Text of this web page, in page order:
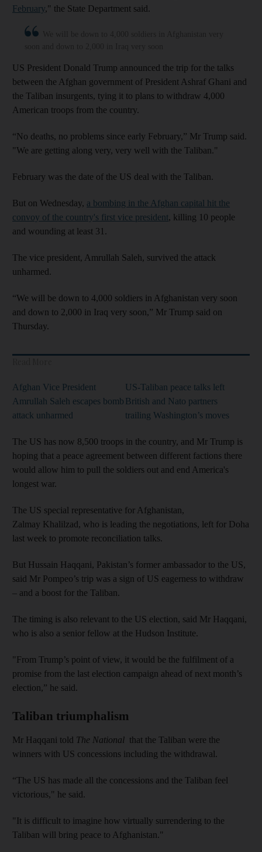
February," the State Department said.
US President Donald Trump announced the trip for the talks
between the Afghan government of President Ashraf Ghani and
the Taliban insurgents, tying it to plans to withdraw 4,000
American troops from the country.
“No deaths, no problems since early February,” Mr Trump said.
"We are getting along very, very well with the Taliban."
February was the date of the US deal with the Taliban.
But on Wednesday, a bombing in the Afghan capital hit the
convoy of the country's first vice president, killing 10 people
and wounding at least 31.
The vice president, Amrullah Saleh, survived the attack
unharmed.
“We will be down to 4,000 soldiers in Afghanistan very soon
and down to 2,000 in Iraq very soon,” Mr Trump said on
Thursday.
Afghan Vice President
Amrullah Saleh escapes bomb
attack unharmed
US-Taliban peace talks left
British and Nato partners
trailing Washington’s moves
The US has now 8,500 troops in the country, and Mr Trump is
hoping that a peace agreement between different factions there
would allow him to pull the soldiers out and end America's
longest war.
The US special representative for Afghanistan,
Zalmay Khalilzad, who is leading the negotiations, left for Doha
last week to promote reconciliation talks.
But Hussain Haqqani, Pakistan’s former ambassador to the US,
said Mr Pompeo’s trip was a sign of US eagerness to withdraw
– and a boost for the Taliban.
The timing is also relevant to the US election, said Mr Haqqani,
who is also a senior fellow at the Hudson Institute.
"From Trump’s point of view, it would be the fulfilment of a
promise from the last election campaign ahead of next month’s
election,” he said.
Taliban triumphalism
Mr Haqqani told The National that the Taliban were the
winners with US concessions including the withdrawal.
“The US has made all the concessions and the Taliban feel
victorious," he said.
"It is difficult to imagine how virtually surrendering to the
Taliban will bring peace to Afghanistan."